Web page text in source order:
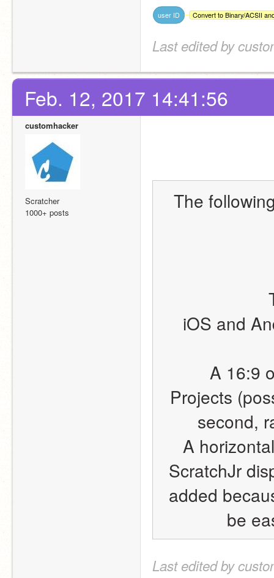
user ID Convert to Binary/ACSII
Last edited by
Feb. 12, 2017 14:41:56
customhacker
Scratcher
1000+ posts
The
iOS and
A 16:9
Projects
second,
A
ScratchJr
added
be
Last edited by